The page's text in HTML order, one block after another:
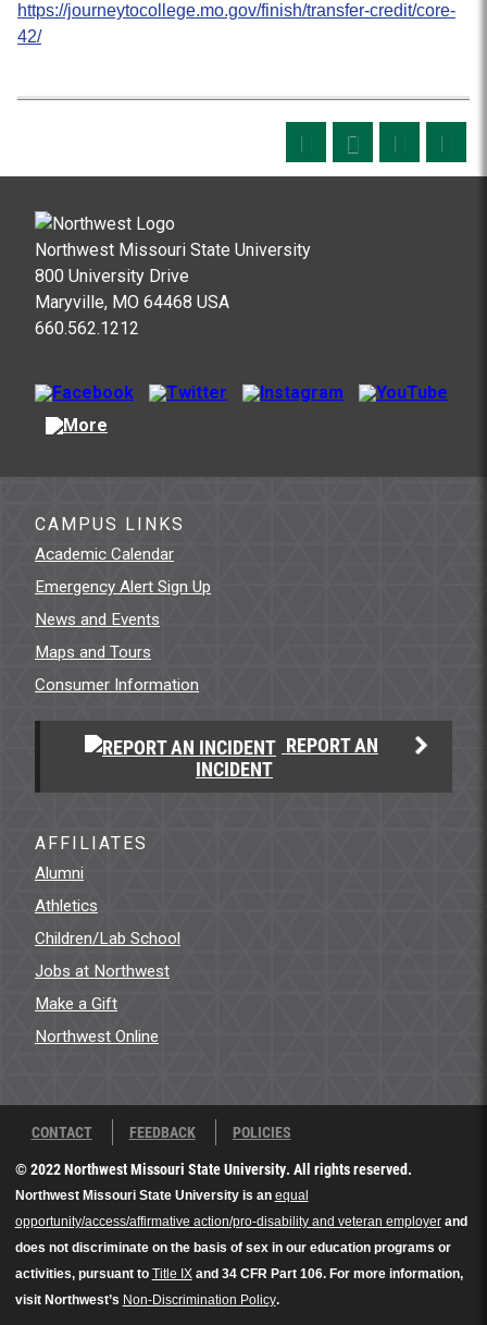
https://journeytocollege.mo.gov/finish/transfer-credit/core-
42/
Northwest Missouri State University
800 University Drive
Maryville, MO 64468 USA
660.562.1212
CAMPUS LINKS
Academic Calendar
Emergency Alert Sign Up
News and Events
Maps and Tours
Consumer Information
REPORT AN
INCIDENT
AFFILIATES
Alumni
Athletics
Children/Lab School
Jobs at Northwest
Make a Gift
Northwest Online
CONTACT FEEDBACK
POLICIES
© 2022 Northwest Missouri State University. All rights reserved.
Northwest Missouri State University is an equal
opportunity/access/affirmative action/pro-disability and veteran employerand
does not discriminate on the basis of sex in our education programs or
activities, pursuant to Title IXand 34 CFR Part 106. For more information,
visit Northwest’s Non-Discrimination Policy.